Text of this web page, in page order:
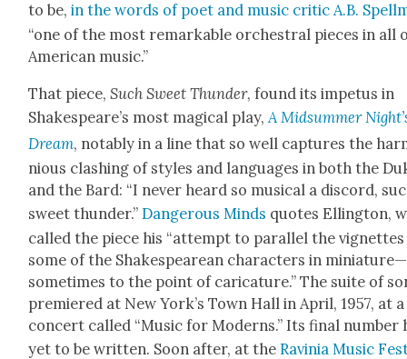
to be,in the words of poet and music crit­ic A.B.
“one of the most remark­able orches­tral pieces in all
Amer­i­can music.”
That piece,Such Sweet Thun­der, found its impe­tus in
Shakespeare’s most mag­i­cal play,A Mid­sum­mer
Dream, notably in a line that so well cap­tures the
nious clash­ing of styles and lan­guages in both the
and the Bard: “I nev­er heard so musi­cal a dis­cord,
sweet thun­der.”Dan­ger­ous Minds quotes Elling­ton,
called the piece his “attempt to par­al­lel the
some of the Shake­speare­an char­ac­ters in miniature—
sometimes to the point of car­i­ca­ture.” The suite of
pre­miered at New York’s Town Hall in April, 1957, at a
con­cert called “Music for Mod­erns.” Its final num­ber
yet to be writ­ten. Soon after, at theRavinia Music